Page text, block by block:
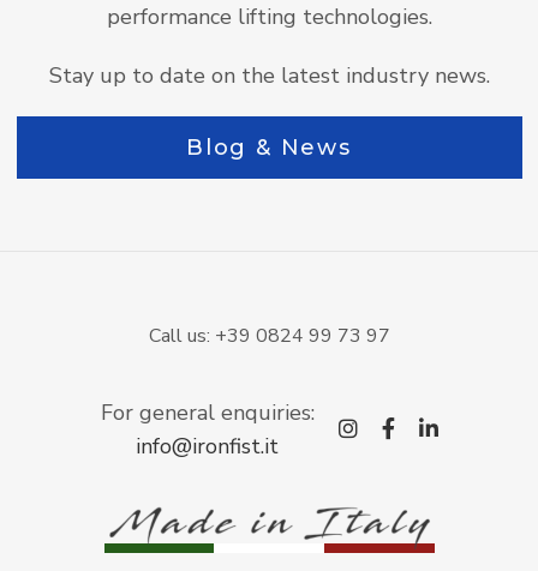
performance lifting technologies.
Stay up to date on the latest industry news.
Blog & News
Call us: +39 0824 99 73 97
For general enquiries:
info@ironfist.it
instagram